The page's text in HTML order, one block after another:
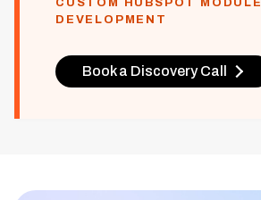
CUSTOM HUBSPOT MODULE
DEVELOPMENT
Book a Discovery Call